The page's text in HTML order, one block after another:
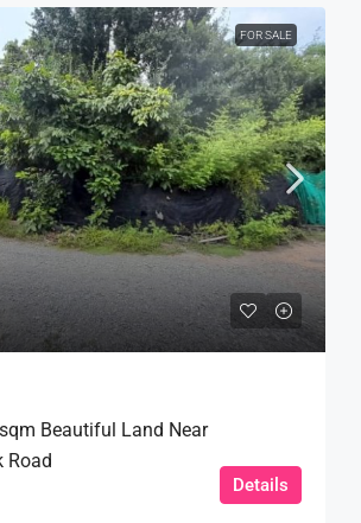
FOR SALE
Beautiful Land Near
Road
Details